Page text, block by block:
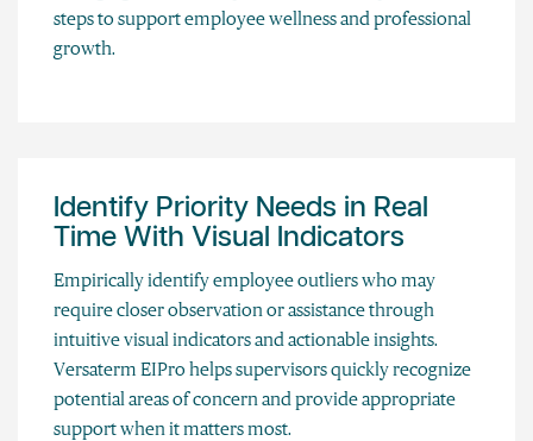
steps to support employee wellness and professional
growth.
Identify Priority Needs in Real
Time With Visual Indicators
Empirically identify employee outliers who may
require closer observation or assistance through
intuitive visual indicators and actionable insights.
Versaterm EIPro helps supervisors quickly recognize
potential areas of concern and provide appropriate
support when it matters most.